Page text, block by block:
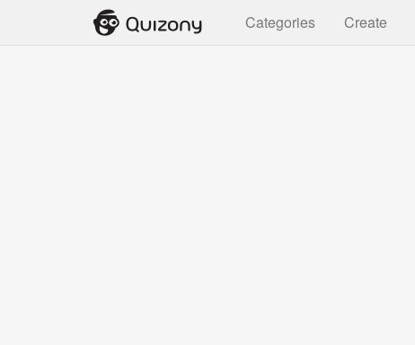
Categories Create